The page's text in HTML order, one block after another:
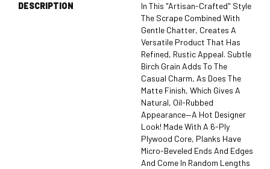
DESCRIPTION
In This "artisan-Crafted" Style
The Scrape Combined With
Gentle Chatter, Creates A
Versatile Product That Has
Refined, Rustic Appeal. Subtle
Birch Grain Adds To The
Casual Charm, As Does The
Matte Finish, Which Gives A
Natural, Oil-Rubbed
Appearance—A Hot Designer
Look! Made With A 6-Ply
Plywood Core, Planks Have
Micro-Beveled Ends And Edges
And Come In Random Lengths